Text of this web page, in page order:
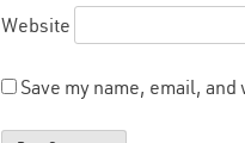
Website
Save my name, email,